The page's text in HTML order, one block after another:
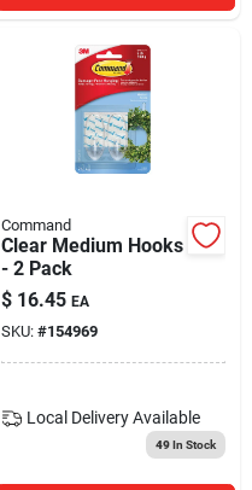
Command
Clear Medium Hooks
- 2 Pack
$ 16.45 EA
SKU: #154969
Local Delivery Available
49In Stock